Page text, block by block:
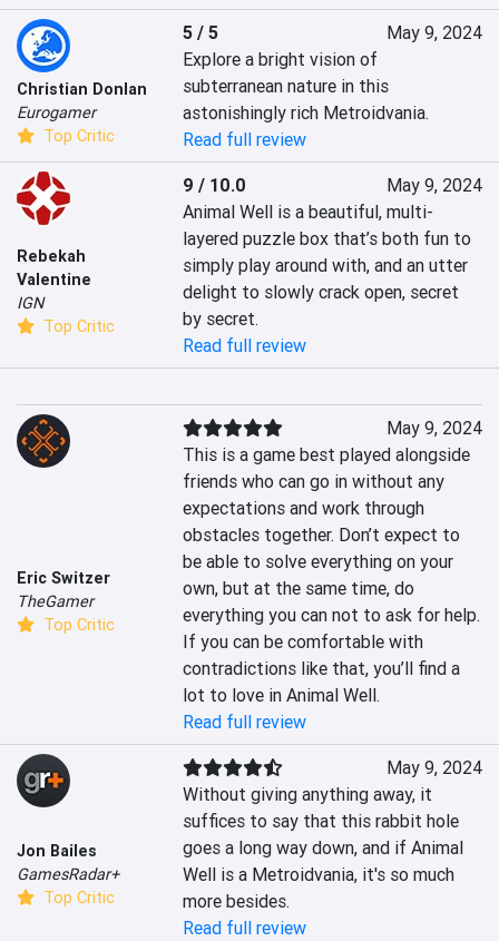
Christian Donlan
Eurogamer
Top Critic
5 / 5
May 9, 2024
Explore a bright vision of
subterranean nature in this
astonishingly rich Metroidvania.
Read full review
Rebekah
Valentine
IGN
Top Critic
9 / 10.0
May 9, 2024
Animal Well is a beautiful, multi-
layered puzzle box that’s both fun to
simply play around with, and an utter
delight to slowly crack open, secret
by secret.
Read full review
Eric Switzer
TheGamer
Top Critic
May 9, 2024
This is a game best played alongside
friends who can go in without any
expectations and work through
obstacles together. Don’t expect to
be able to solve everything on your
own, but at the same time, do
everything you can not to ask for help.
If you can be comfortable with
contradictions like that, you’ll find a
lot to love in Animal Well.
Read full review
Jon Bailes
GamesRadar+
Top Critic
May 9, 2024
Without giving anything away, it
suffices to say that this rabbit hole
goes a long way down, and if Animal
Well is a Metroidvania, it's so much
more besides.
Read full review